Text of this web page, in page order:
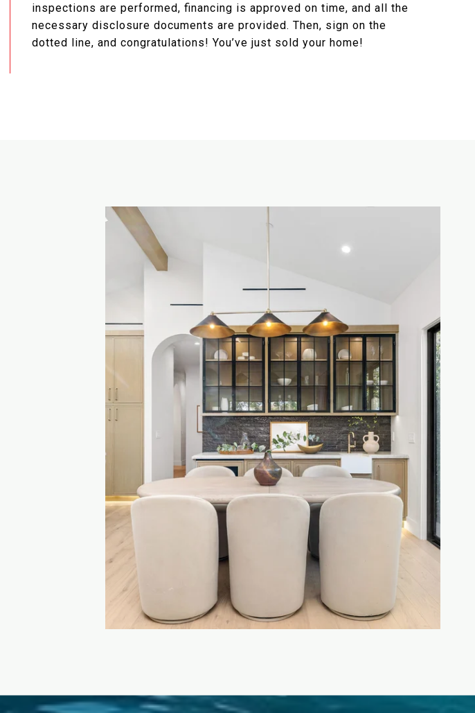
inspections are performed, financing is approved on time, and all the
necessary disclosure documents are provided. Then, sign on the
dotted line, and congratulations! You’ve just sold your home!